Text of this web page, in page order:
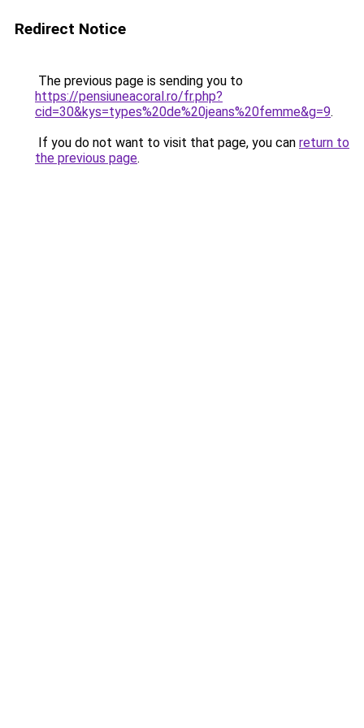
Redirect Notice
The previous page is sending you to
https://pensiuneacoral.ro/fr.php?
cid=30&kys=types%20de%20jeans%20femme&g=9.
If you do not want to visit that page, you can return to
the previous page.